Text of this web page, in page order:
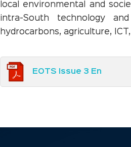
local environmental and
intra-South technology
hydrocarbons, agriculture,
EOTS Issue 3 En